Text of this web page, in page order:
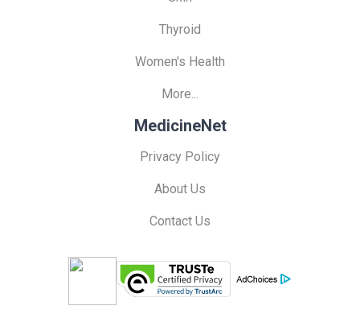
Thyroid
Women's Health
More...
MedicineNet
Privacy Policy
About Us
Contact Us